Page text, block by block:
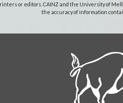
or editors. CAINZ and the University of
the accuracy of information